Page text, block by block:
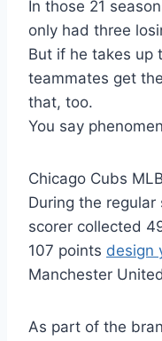
In those 21
only had three
But if he takes up
teammates get
that, too.
You say
Chicago Cubs
During the
scorer collected
107 points design
Manchester
As part of the